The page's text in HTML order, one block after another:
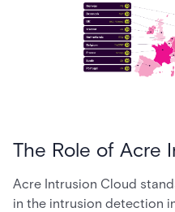
The Role of Acre
Acre Intrusion Cloud
in the intrusion detection